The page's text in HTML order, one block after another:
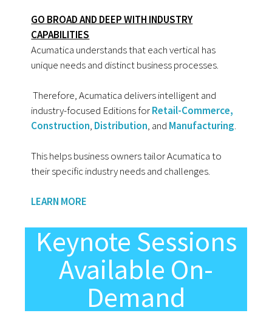
GO BROAD AND DEEP WITH INDUSTRY
CAPABILITIES
Acumatica understands that each vertical has
unique needs and distinct business processes.
Therefore, Acumatica delivers intelligent and
industry-focused Editions forRetail-Commerce,
Construction, Distribution, and Manufacturing.
This helps business owners tailor Acumatica to
their specific industry needs and challenges.
LEARN MORE
Keynote Sessions
Available On-
Demand